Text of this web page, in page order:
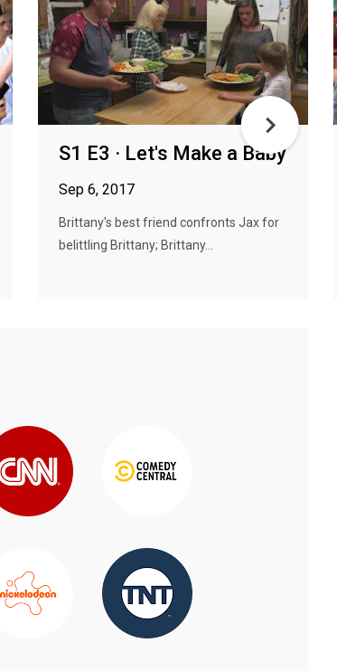
S1 E3 · Let's Make a Baby
Sep 6, 2017
Brittany's best friend confronts Jax for
belittling Brittany; Brittany...